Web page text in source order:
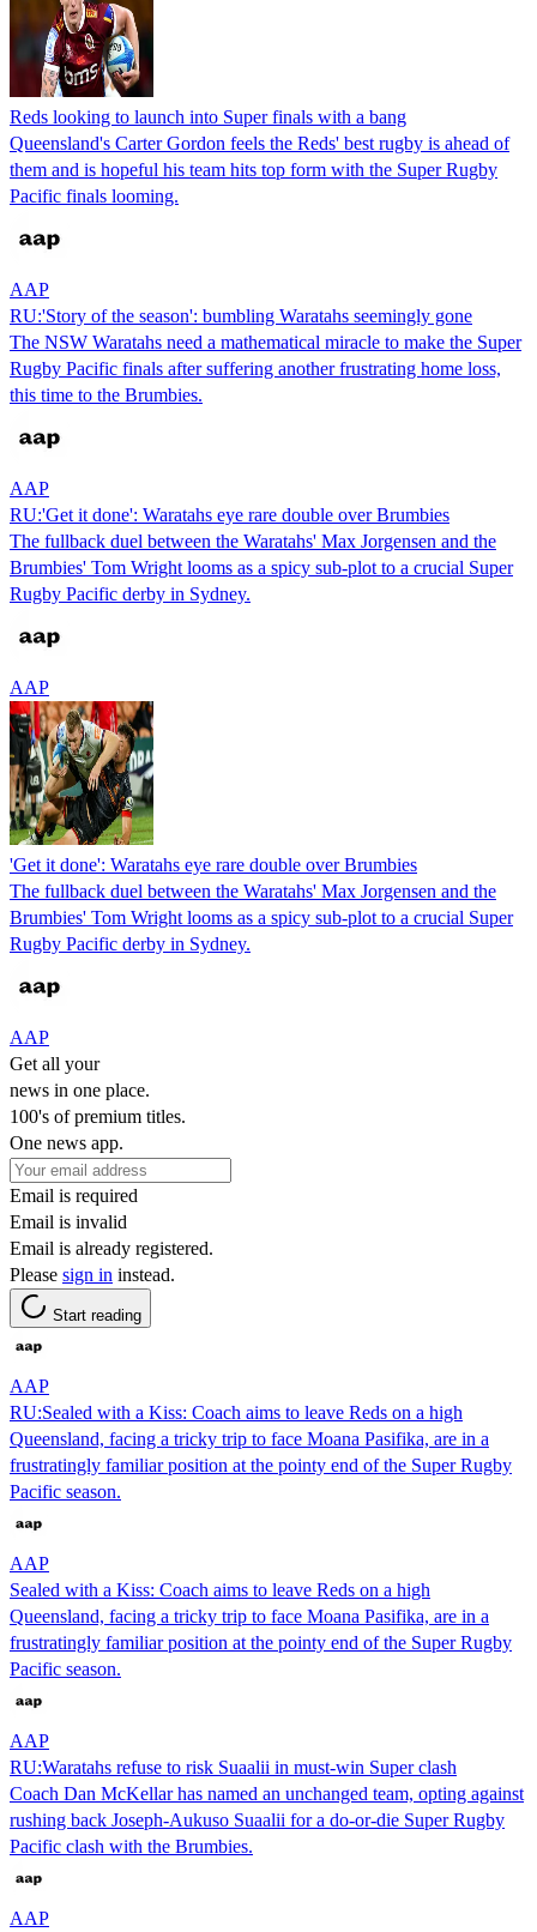
Reds looking to launch into Super finals with a bang
Queensland's Carter Gordon feels the Reds' best rugby is ahead of
them and is hopeful his team hits top form with the Super Rugby
Pacific finals looming.
AAP
RU:'Story of the season': bumbling Waratahs seemingly gone
The NSW Waratahs need a mathematical miracle to make the Super
Rugby Pacific finals after suffering another frustrating home loss,
this time to the Brumbies.
AAP
RU:'Get it done': Waratahs eye rare double over Brumbies
The fullback duel between the Waratahs' Max Jorgensen and the
Brumbies' Tom Wright looms as a spicy sub-plot to a crucial Super
Rugby Pacific derby in Sydney.
AAP
'Get it done': Waratahs eye rare double over Brumbies
The fullback duel between the Waratahs' Max Jorgensen and the
Brumbies' Tom Wright looms as a spicy sub-plot to a crucial Super
Rugby Pacific derby in Sydney.
AAP
Get all your
news in one place.
100's of premium titles.
One news app.
Email is required
Email is invalid
Email is already registered.
Please sign in instead.
Start reading
AAP
RU:Sealed with a Kiss: Coach aims to leave Reds on a high
Queensland, facing a tricky trip to face Moana Pasifika, are in a
frustratingly familiar position at the pointy end of the Super Rugby
Pacific season.
AAP
Sealed with a Kiss: Coach aims to leave Reds on a high
Queensland, facing a tricky trip to face Moana Pasifika, are in a
frustratingly familiar position at the pointy end of the Super Rugby
Pacific season.
AAP
RU:Waratahs refuse to risk Suaalii in must-win Super clash
Coach Dan McKellar has named an unchanged team, opting against
rushing back Joseph-Aukuso Suaalii for a do-or-die Super Rugby
Pacific clash with the Brumbies.
AAP